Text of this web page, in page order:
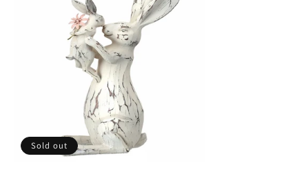
Sold out